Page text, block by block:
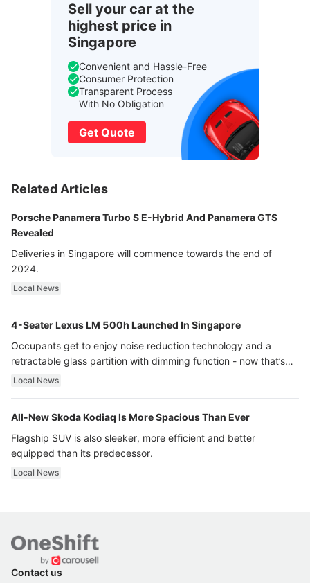
Sell your car at the
highest price in
Singapore
Convenient and Hassle-Free
Consumer Protection
Transparent Process
With No Obligation
Get Quote
Related Articles
Porsche Panamera Turbo S E-Hybrid And Panamera GTS
Revealed
Deliveries in Singapore will commence towards the end of
2024.
Local News
4-Seater Lexus LM 500h Launched In Singapore
Occupants get to enjoy noise reduction technology and a
retractable glass partition with dimming function - now that’s
ultra luxury.
Local News
All-New Skoda Kodiaq Is More Spacious Than Ever
Flagship SUV is also sleeker, more efficient and better
equipped than its predecessor.
Local News
Contact us